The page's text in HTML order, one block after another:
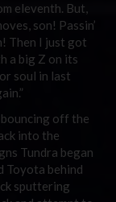
eleventh. But,
son! Passin’
Then I just got
a big Z on its
soul in last
off the
into the
Tundra began
Toyota behind
sputtering